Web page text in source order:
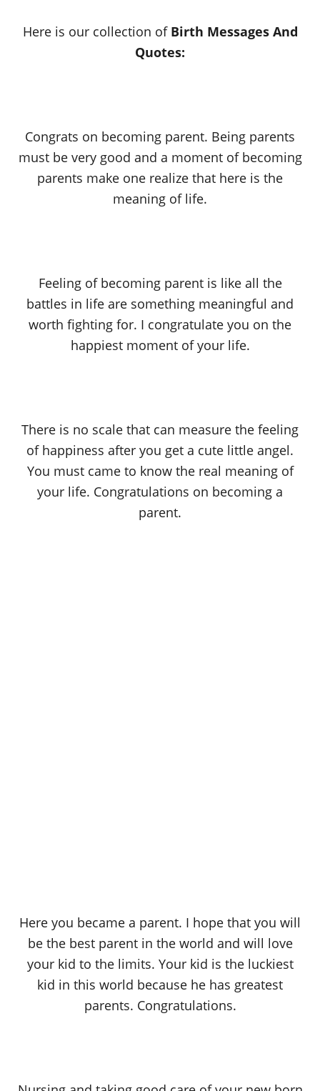
Here is our collection of Birth Messages And
Quotes:
Congrats on becoming parent. Being parents
must be very good and a moment of becoming
parents make one realize that here is the
meaning of life.
Feeling of becoming parent is like all the
battles in life are something meaningful and
worth fighting for. I congratulate you on the
happiest moment of your life.
There is no scale that can measure the feeling
of happiness after you get a cute little angel.
You must came to know the real meaning of
your life. Congratulations on becoming a
parent.
Here you became a parent. I hope that you will
be the best parent in the world and will love
your kid to the limits. Your kid is the luckiest
kid in this world because he has greatest
parents. Congratulations.